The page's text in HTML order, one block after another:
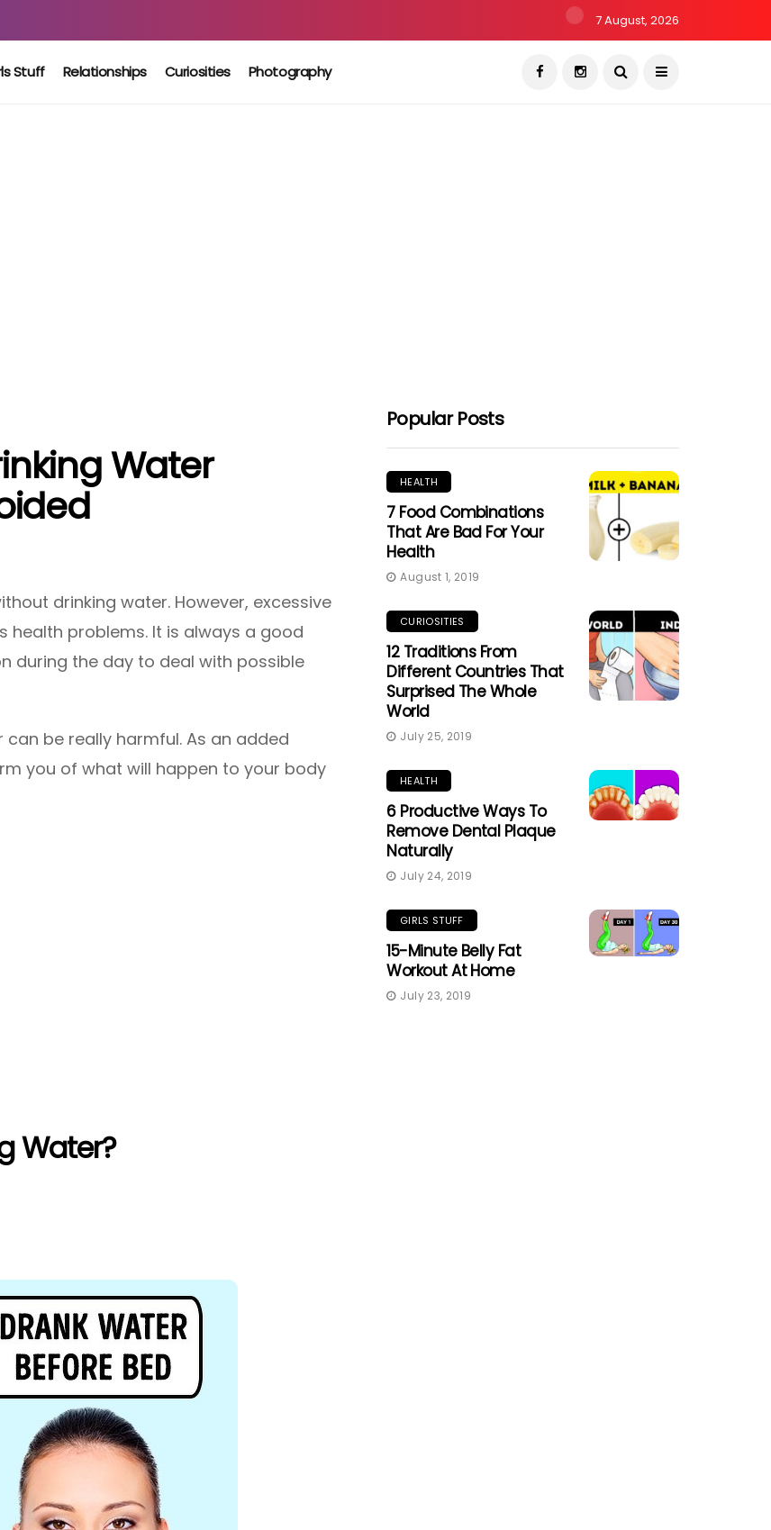
7 August, 2026
Stuff Relationships Curiosities Photography
Water
drinking water. However, excessive
problems. It is always a good
during the day to deal with possible
be really harmful. As an added
you of what will happen to your body
Water?
Popular Posts
HEALTH
7 Food Combinations
That Are Bad For Your
Health
August 1, 2019
CURIOSITIES
12 Traditions From
Different Countries That
Surprised The Whole
World
July 25, 2019
HEALTH
6 Productive Ways To
Remove Dental Plaque
Naturally
July 24, 2019
GIRLS STUFF
15-Minute Belly Fat
Workout At Home
July 23, 2019